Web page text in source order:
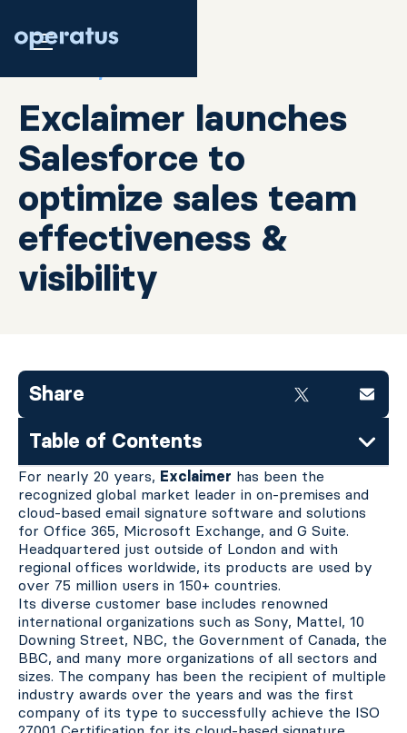
Exclaimer launches
Salesforce to
optimize sales team
effectiveness &
visibility
For nearly 20 years, Exclaimer has been the
recognized global market leader in on-premises and
cloud-based email signature software and solutions
for Office 365, Microsoft Exchange, and G Suite.
Headquartered just outside of London and with
regional offices worldwide, its products are used by
over 75 million users in 150+ countries.
Its diverse customer base includes renowned
international organizations such as Sony, Mattel, 10
Downing Street, NBC, the Government of Canada, the
BBC, and many more organizations of all sectors and
sizes. The company has been the recipient of multiple
industry awards over the years and was the first
company of its type to successfully achieve the ISO
Share
Table of Contents